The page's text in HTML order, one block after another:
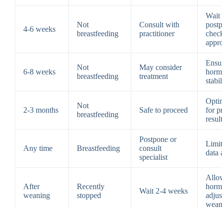
4-6 weeks
Not
breastfeeding
Consult with
practitioner
Wait
6-8 weeks
Not
breastfeeding
May consider
treatment
2-3 months
Not
breastfeeding
Safe to proceed
for
Any time Breastfeeding
Postpone or
consult
specialist
data
After
weaning
Recently
stopped
Wait 2-4 weeks